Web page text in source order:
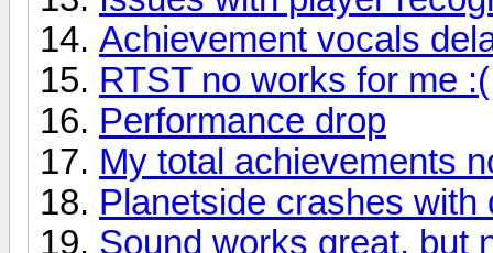
Achievement vocals
RTST no works for me :(
Performance drop
My total achievements
Planetside crashes with
Sound works great, but